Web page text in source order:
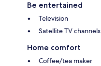
Be entertained
Television
Satellite TV channels
Home comfort
Coffee/tea maker